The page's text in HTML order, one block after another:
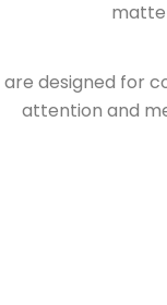
designed for
attention and